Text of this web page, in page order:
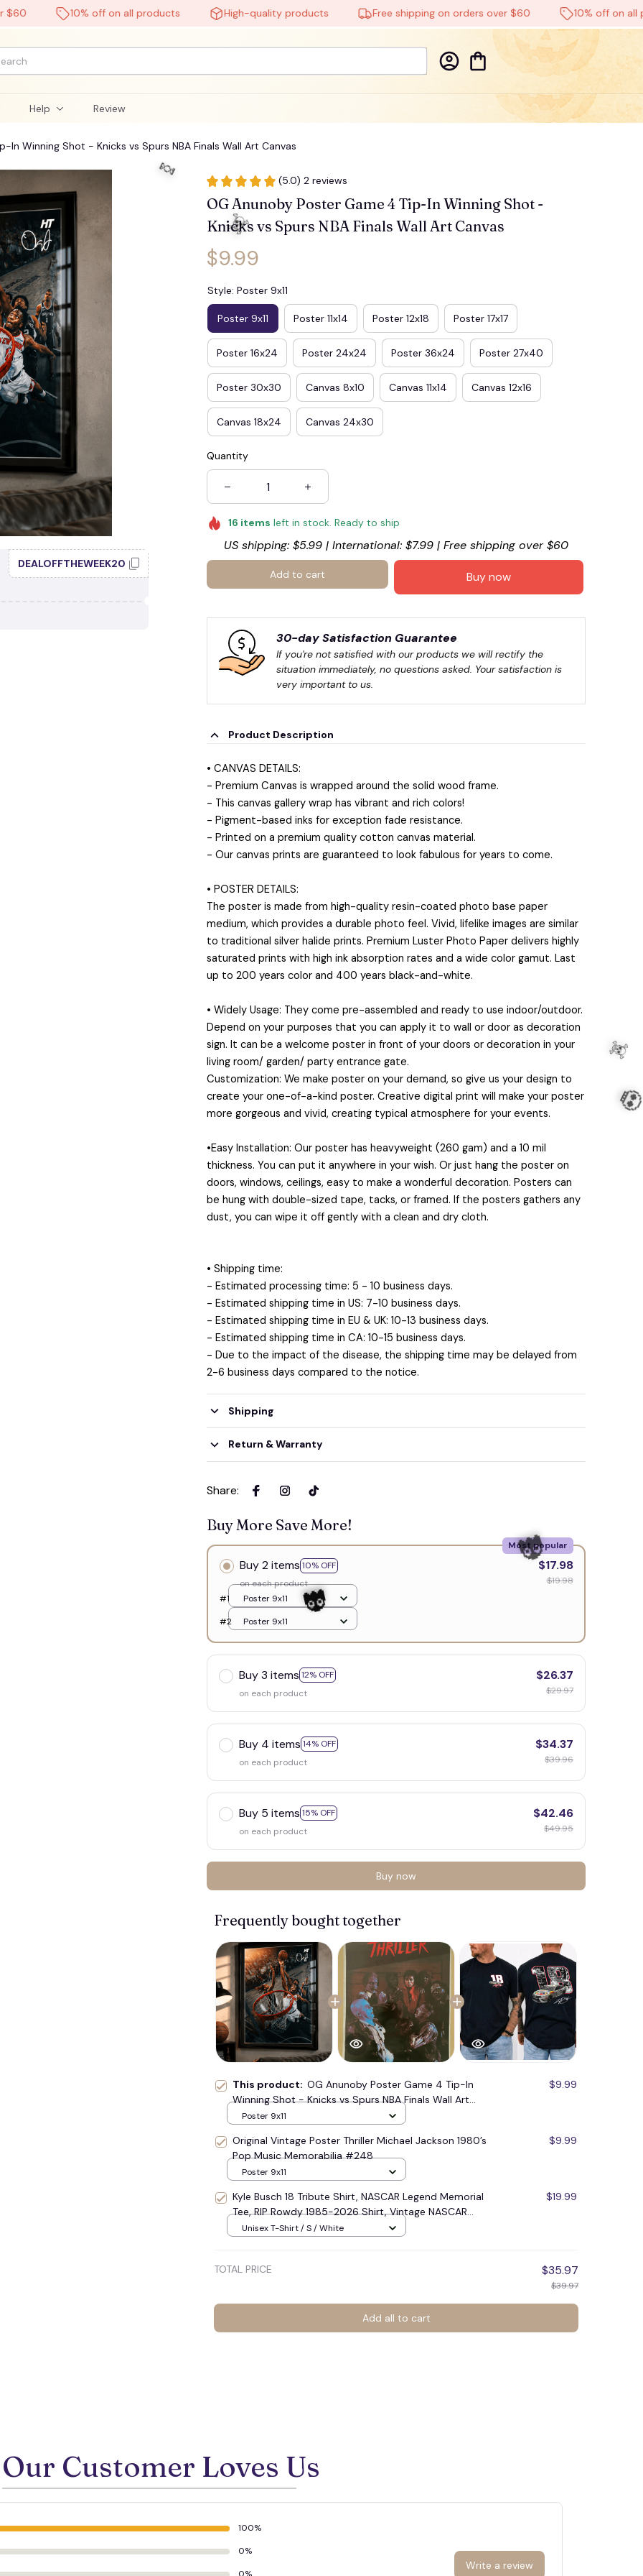
10% off on all products High-quality products Free shipping on orders over $60 10% off on all
Help Review
In Winning Shot - Knicks vs Spurs NBA Finals Wall Art Canvas
DEALOFFTHEWEEK20
(5.0) 2 reviews
OG Anunoby Poster Game 4 Tip-In Winning Shot -
Knicks vs Spurs NBA Finals Wall Art Canvas
$9.99
Style: Poster 9x11
Poster 9x11 Poster 11x14 Poster 12x18 Poster 17x17
Poster 16x24 Poster 24x24 Poster 36x24 Poster 27x40
Poster 30x30 Canvas 8x10 Canvas 11x14 Canvas 12x16
Canvas 18x24 Canvas 24x30
Quantity
16 items left in stock. Ready to ship
US shipping: $5.99 | International: $7.99 | Free shipping over $60
Add to cart Buy now
30-day Satisfaction Guarantee
If you're not satisfied with our products we will rectify the
situation immediately, no questions asked. Your satisfaction is
very important to us.
Product Description
• CANVAS DETAILS:
- Premium Canvas is wrapped around the solid wood frame.
- This canvas gallery wrap has vibrant and rich colors!
- Pigment-based inks for exception fade resistance.
- Printed on a premium quality cotton canvas material.
- Our canvas prints are guaranteed to look fabulous for years to come.
• POSTER DETAILS:
The poster is made from high-quality resin-coated photo base paper
medium, which provides a durable photo feel. Vivid, lifelike images are similar
to traditional silver halide prints. Premium Luster Photo Paper delivers highly
saturated prints with high ink absorption rates and a wide color gamut. Last
up to 200 years color and 400 years black-and-white.
• Widely Usage: They come pre-assembled and ready to use indoor/outdoor.
Depend on your purposes that you can apply it to wall or door as decoration
sign. It can be a welcome poster in front of your doors or decoration in your
living room/ garden/ party entrance gate.
Customization: We make poster on your demand, so give us your design to
create your one-of-a-kind poster. Creative digital print will make your poster
more gorgeous and vivid, creating typical atmosphere for your events.
•Easy Installation: Our poster has heavyweight (260 gam) and a 10 mil
thickness. You can put it anywhere in your wish. Or just hang the poster on
doors, windows, ceilings, easy to make a wonderful decoration. Posters can
be hung with double-sized tape, tacks, or framed. If the posters gathers any
dust, you can wipe it off gently with a clean and dry cloth.
• Shipping time:
- Estimated processing time: 5 - 10 business days.
- Estimated shipping time in US: 7-10 business days.
- Estimated shipping time in EU & UK: 10-13 business days.
- Estimated shipping time in CA: 10-15 business days.
- Due to the impact of the disease, the shipping time may be delayed from
2-6 business days compared to the notice.
Shipping
Return & Warranty
Share:
Buy More Save More!
Buy 2 items 10% OFF
Most popular
on each product
$17.98
$19.98
#1
Poster 9x11
#2
Poster 9x11
Buy 3 items 12% OFF
on each product
$26.37
$29.97
Buy 4 items 14% OFF
on each product
$34.37
$39.96
Buy 5 items 15% OFF
on each product
$42.46
$49.95
Buy now
Frequently bought together
This product: OG Anunoby Poster Game 4 Tip-In
Winning Shot - Knicks vs Spurs NBA Finals Wall Art
Canvas
$9.99
Poster 9x11
Original Vintage Poster Thriller Michael Jackson 1980’s
Pop Music Memorabilia #248
$9.99
Poster 9x11
Kyle Busch 18 Tribute Shirt, NASCAR Legend Memorial
Tee, RIP Rowdy 1985-2026 Shirt, Vintage NASCAR
Tribute Top #177
$19.99
Unisex T-Shirt / S / White
TOTAL PRICE $35.97
$39.97
Add all to cart
Our Customer Loves Us
100%
0%
Write a review
☠️
👻
👻